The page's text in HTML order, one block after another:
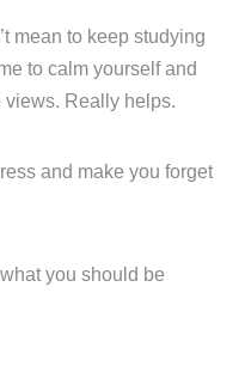
mean to keep studying
to calm yourself and
views. Really helps.
and make you forget
you should be